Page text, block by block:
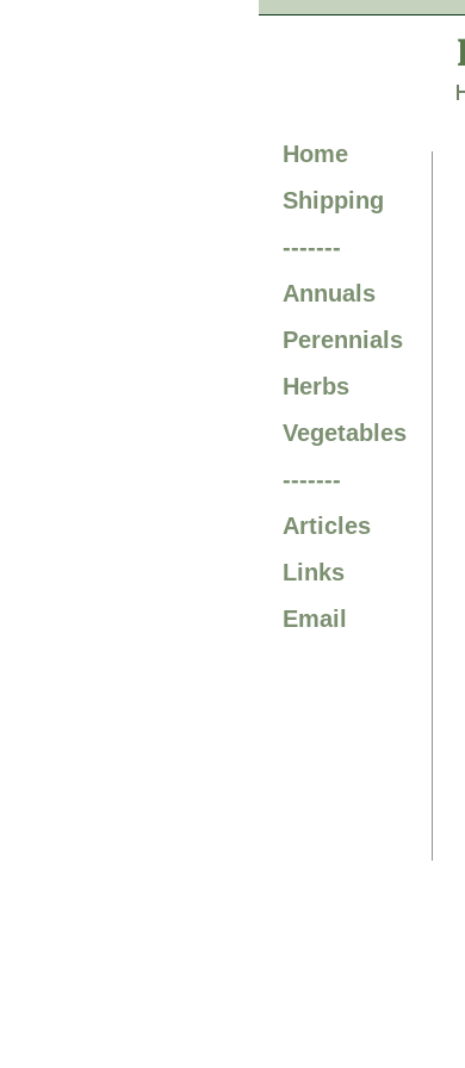
Home
Shipping
-------
Annuals
Perennials
Herbs
Vegetables
-------
Articles
Links
Email